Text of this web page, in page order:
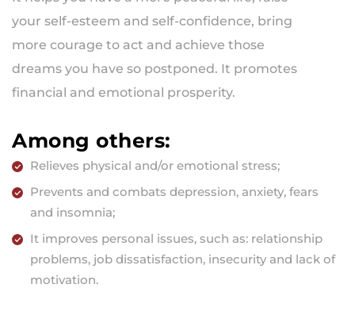
your self-esteem and self-confidence, bring
more courage to act and achieve those
dreams you have so postponed. It promotes
financial and emotional prosperity.
Among others:
Relieves physical and/or emotional stress;
Prevents and combats depression, anxiety, fears
and insomnia;
It improves personal issues, such as: relationship
problems, job dissatisfaction, insecurity and lack of
motivation.